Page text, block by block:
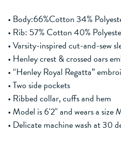
• Body:66%Cotton 34%
• Rib: 57% Cotton 40%
• Varsity-inspired cut-and-sew
• Henley crest & crossed oars
• “Henley Royal Regatta”
• Two side pockets
• Ribbed collar, cuffs and hem
• Model is 6'2" and wears a size
• Delicate machine wash at 30